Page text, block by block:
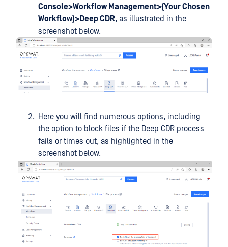
Console>Workflow Management>{Your Chosen
Workflow)>Deep CDR, as illustrated in the
screenshot below.
Here you will find numerous options, including
the option to block files if the Deep CDR process
fails or times out, as highlighted in the
screenshot below.